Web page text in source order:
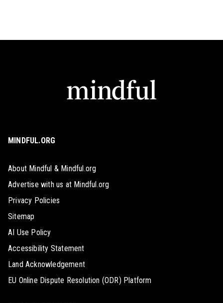
MINDFUL.ORG
About Mindful & Mindful.org
Advertise with us at Mindful.org
Privacy Policies
Sitemap
AI Use Policy
Accessibility Statement
Land Acknowledgement
EU Online Dispute Resolution (ODR) Platform